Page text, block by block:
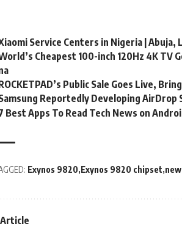
Service Centers in Nigeria | Abuja,
Cheapest 100-inch 120Hz 4K TV
Public Sale Goes Live,
Reportedly Developing AirDrop
Best Apps To Read Tech News on
Exynos 9820 Exynos 9820 chipset